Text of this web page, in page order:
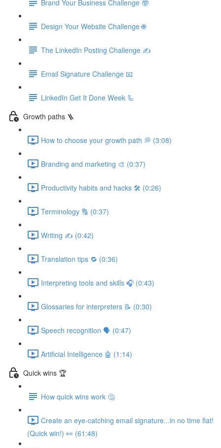
Brand Your Business Challenge 🤓
Design Your Website Challenge 🌐
The LinkedIn Posting Challenge ✍️
Email Signature Challenge 📧
LinkedIn Get It Done Week 🦾
Growth paths 🪜
How to choose your growth path 💭 (3:08)
Branding and marketing 🎨 (0:37)
Productivity habits and hacks 🛠 (0:26)
Terminology 🔠 (0:37)
Writing ✍️ (0:42)
Translation tips 🔁 (0:36)
Interpreting tools and skills 🎧 (0:43)
Glossaries for interpreters 📝 (0:30)
Speech recognition 🗣 (0:47)
Artificial Intelligence 🤖 (1:14)
Quick wins 🏆
How quick wins work 🤔
Create an eye-catching email signature...in no time flat!
(Quick win!) 👀 (61:48)